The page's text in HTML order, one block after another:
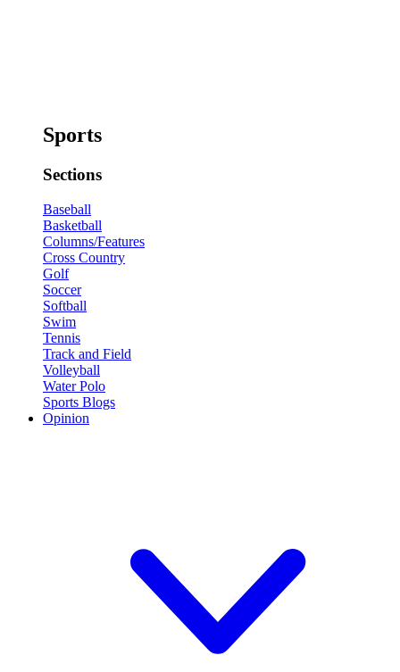
Sports
Sections
Baseball
Basketball
Columns/Features
Cross Country
Golf
Soccer
Softball
Swim
Tennis
Track and Field
Volleyball
Water Polo
Sports Blogs
Opinion